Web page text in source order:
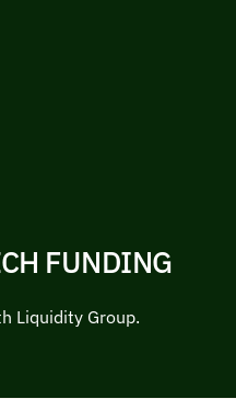
FUNDING
Liquidity Group.